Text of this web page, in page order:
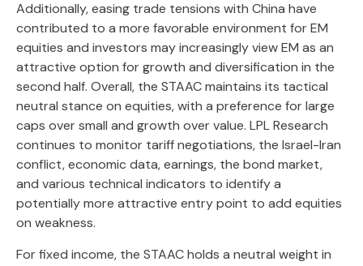
Additionally, easing trade tensions with China have
contributed to a more favorable environment for EM
equities and investors may increasingly view EM as an
attractive option for growth and diversification in the
second half. Overall, the STAAC maintains its tactical
neutral stance on equities, with a preference for large
caps over small and growth over value. LPL Research
continues to monitor tariff negotiations, the Israel-Iran
conflict, economic data, earnings, the bond market,
and various technical indicators to identify a
potentially more attractive entry point to add equities
on weakness.
For fixed income, the STAAC holds a neutral weight in